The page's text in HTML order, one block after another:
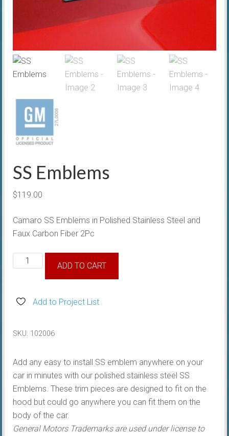
SS Emblems
$119.00
Camaro SS Emblems in Polished Stainless Steel and
Faux Carbon Fiber 2Pc
ADD TO CART
Add to Project List
SKU: 102006
Add any easy to install SS emblem anywhere on your
car in minutes with our polished stainless steel SS
Emblems. These trim pieces are designed to fit on the
hood but could go anywhere you can fit them on the
body of the car.
General Motors Trademarks are used under license to